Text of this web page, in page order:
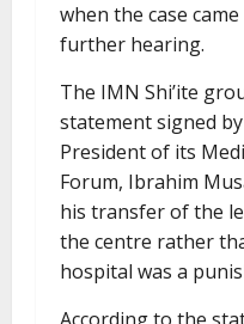
when the case
further hearing.
The IMN Shi’ite
statement signed by
President of its
Forum, Ibrahim
his transfer of the
the centre rather
hospital was a